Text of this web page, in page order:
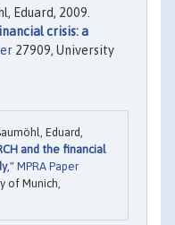
Eduard, 2009.
crisis: a
27909, University
Eduard,
and the financial
," MPRA Paper
of Munich,